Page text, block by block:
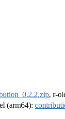
, r-
(arm64):